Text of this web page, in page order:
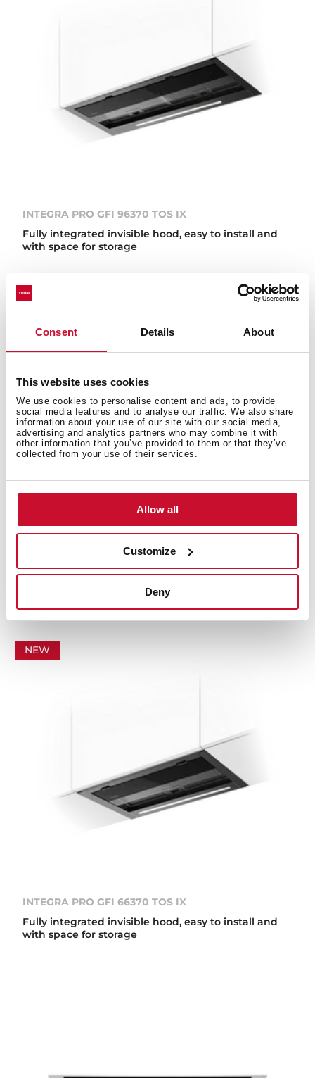
Consent Details About
This website uses cookies
We use cookies to personalise content and ads, to provide
social media features and to analyse our traffic. We also share
information about your use of our site with our social media,
advertising and analytics partners who may combine it with
other information that you’ve provided to them or that they’ve
collected from your use of their services.
Allow all
Customize
Deny
INTEGRA PRO GFI 96370 TOS IX
Fully integrated invisible hood, easy to install and
with space for storage
INTEGRA PRO GFI 66370 TOS BK
Fully integrated invisible hood, easy to install and
NEW
INTEGRA PRO GFI 66370 TOS IX
Fully integrated invisible hood, easy to install and
with space for storage